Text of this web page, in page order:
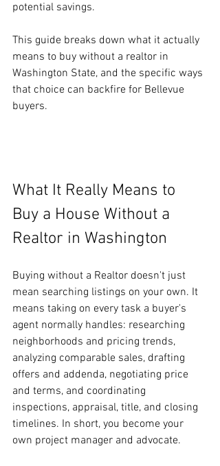
potential savings.
This guide breaks down what it actually
means to buy without a realtor in
Washington State, and the specific ways
that choice can backfire for Bellevue
buyers.
What It Really Means to
Buy a House Without a
Realtor in Washington
Buying without a Realtor doesn't just
mean searching listings on your own. It
means taking on every task a buyer's
agent normally handles: researching
neighborhoods and pricing trends,
analyzing comparable sales, drafting
offers and addenda, negotiating price
and terms, and coordinating
inspections, appraisal, title, and closing
timelines. In short, you become your
own project manager and advocate.